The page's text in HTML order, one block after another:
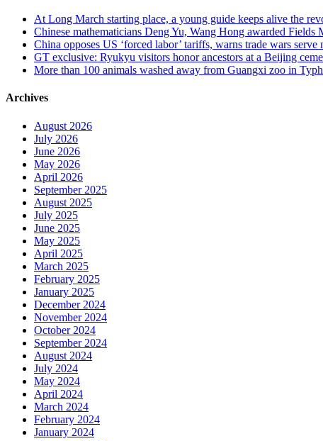
At Long March starting place, a young guide keeps alive the
Chinese mathematicians Deng Yu, Wang Hong awarded
China opposes US ‘forced labor’ tariffs, warns trade wars serve
GT exclusive: Ryukyu visitors honor ancestors at a Beijing
More than 100 animals washed away from Guangxi zoo in
Archives
August 2026
July 2026
June 2026
May 2026
April 2026
September 2025
August 2025
July 2025
June 2025
May 2025
April 2025
March 2025
February 2025
January 2025
December 2024
November 2024
October 2024
September 2024
August 2024
July 2024
May 2024
April 2024
March 2024
February 2024
January 2024